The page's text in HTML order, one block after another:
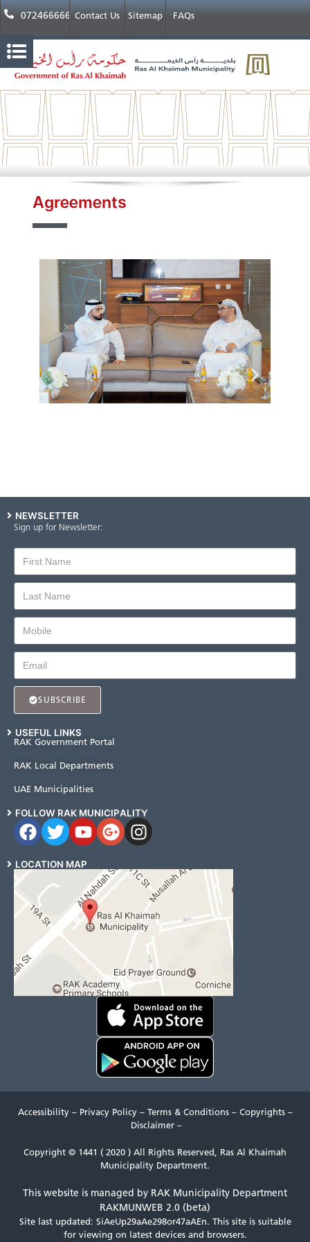
072466666 Contact Us Sitemap FAQs
Agreements
NEWSLETTER
Sign up for Newsletter:
SUBSCRIBE
USEFUL LINKS
RAK Government Portal
RAK Local Departments
UAE Municipalities
FOLLOW RAK MUNICIPALITY
LOCATION MAP
Accessibility – Privacy Policy – Terms & Conditions – Copyrights –
Disclaimer –
Copyright © 1441 ( 2020 ) All Rights Reserved, Ras Al Khaimah
Municipality Department.
This website is managed by RAK Municipality Department
RAKMUNWEB 2.0 (beta)
Site last updated: SiAeUp29aAe298or47aAEn. This site is suitable
for viewing on latest devices and browsers.